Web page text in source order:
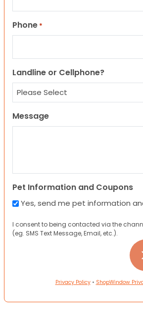
Phone *
Landline or Cellphone?
Message
Pet Information and Coupons
Yes, send me pet information
I consent to being contacted via the
(eg. SMS Text Message, Email, etc.).
Privacy Policy• ShopWindow